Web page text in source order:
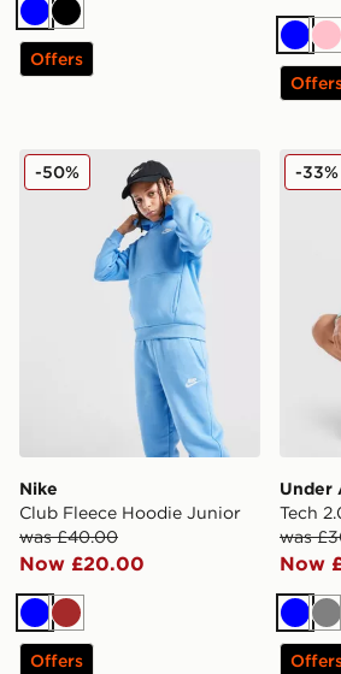
BlueBlack
Offers Blue
Nike Club Fleece Hoodie Junior
Nike
Club Fleece Hoodie Junior
was £40.00
Now £20.00
-50%
BlueBrown
Offers
Under
Tech
was
Now
-33%
Blue